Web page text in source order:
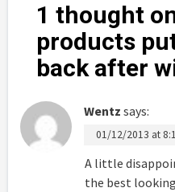
1 thought
products
back after
Wentz says:
01/12/2013 at
A little
the best